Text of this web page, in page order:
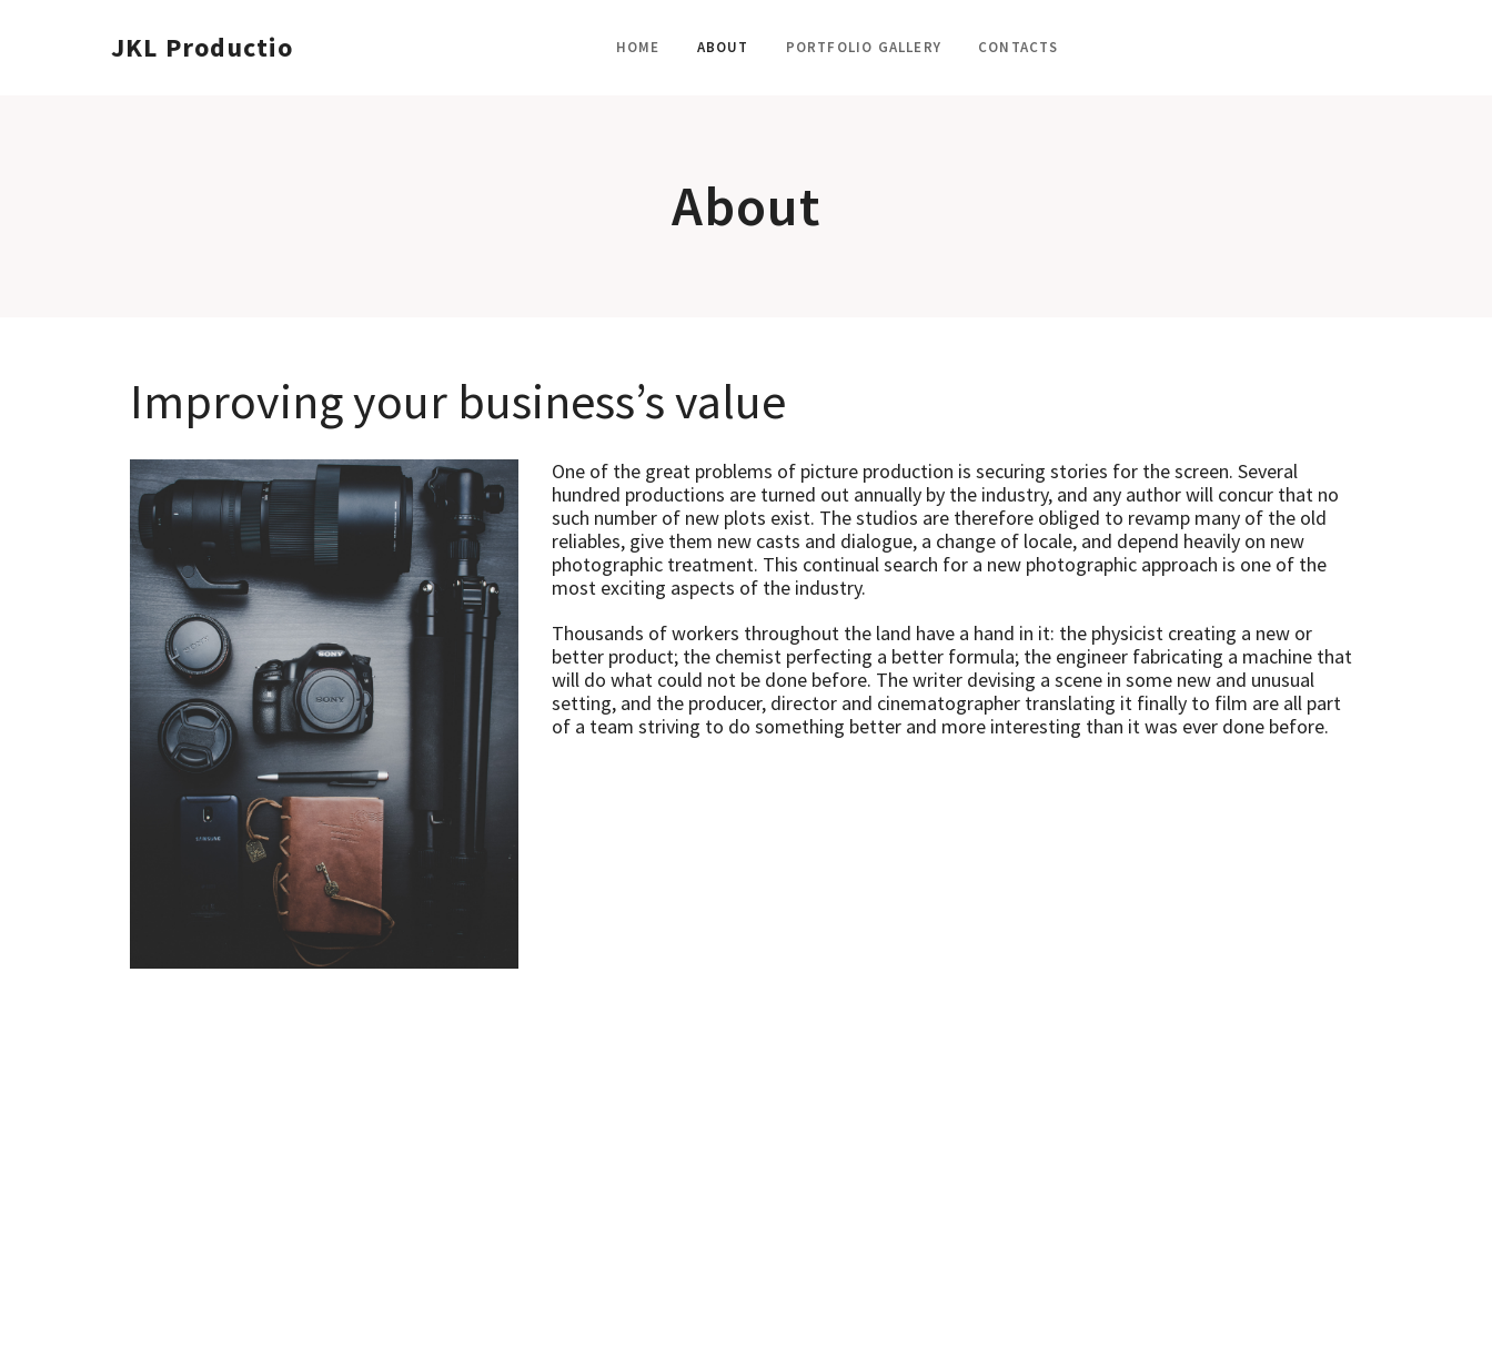
JKL Productions HOME ABOUT PORTFOLIO GALLERY CONTACTS
About
Improving your business’s value
One of the great problems of picture production is securing stories for the screen. Several
hundred productions are turned out annually by the industry, and any author will concur that no
such number of new plots exist. The studios are therefore obliged to revamp many of the old
reliables, give them new casts and dialogue, a change of locale, and depend heavily on new
photographic treatment. This continual search for a new photographic approach is one of the
most exciting aspects of the industry.
Thousands of workers throughout the land have a hand in it: the physicist creating a new or
better product; the chemist perfecting a better formula; the engineer fabricating a machine that
will do what could not be done before. The writer devising a scene in some new and unusual
setting, and the producer, director and cinematographer translating it finally to film are all part
of a team striving to do something better and more interesting than it was ever done before.